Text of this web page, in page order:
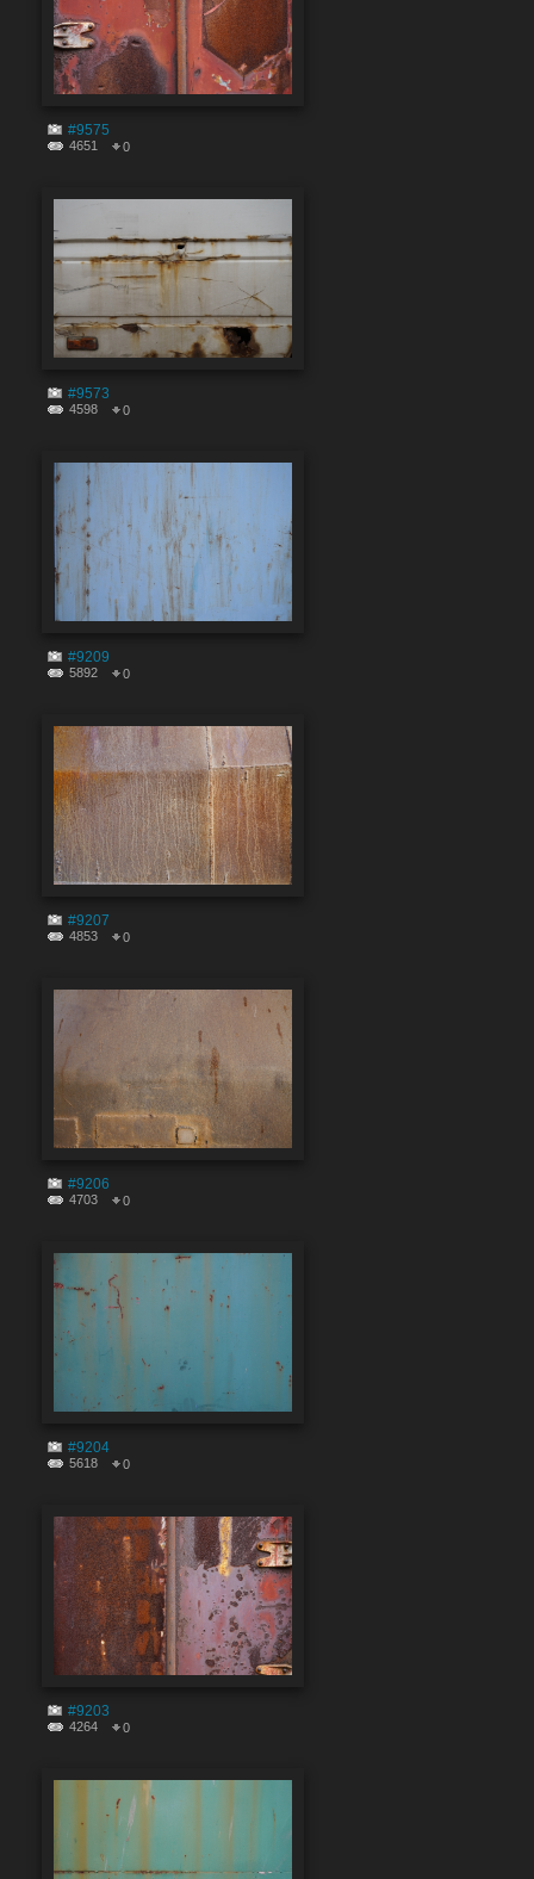
#9575
4651 0
#9573
4598 0
#9209
5892 0
#9207
4853 0
#9206
4703 0
#9204
5618 0
#9203
4264 0